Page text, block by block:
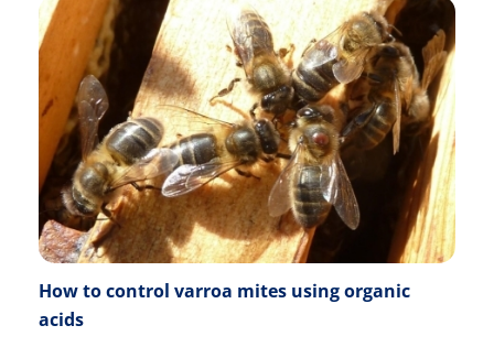
How to control varroa mites using organic
acids